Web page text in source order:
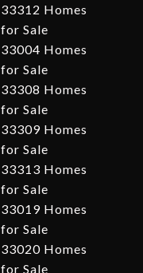
33312 Homes
for Sale
33004 Homes
for Sale
33308 Homes
for Sale
33309 Homes
for Sale
33313 Homes
for Sale
33019 Homes
for Sale
33020 Homes
for Sale